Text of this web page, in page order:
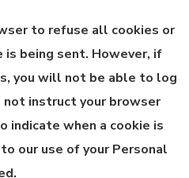
to refuse all cookies or
is being sent. However, if
you will not be able to log
not instruct your browser
indicate when a cookie is
our use of your Personal